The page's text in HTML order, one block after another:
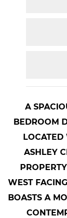
A
BEDROOM
LOCATED
ASHLEY
WEST
BOASTS A